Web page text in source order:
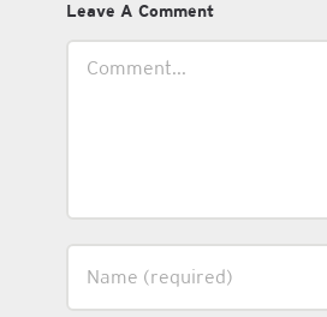
Leave A Comment